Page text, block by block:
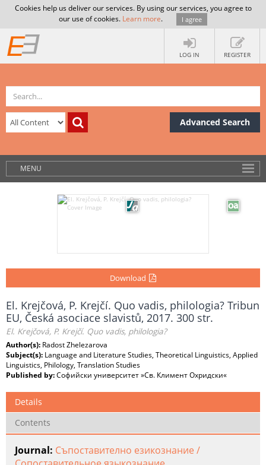
Cookies help us deliver our services. By using our services, you agree to
our use of cookies. Learn more. I agree
LOG IN REGISTER
Advanced Search
MENU
Download
El. Krejčová, P. Krejčí. Quo vadis, philologia? Tribun
EU, Česká asociace slavistů, 2017. 300 str.
El. Krejčová, P. Krejčí. Quo vadis, philologia?
Author(s): Radost Zhelezarova
Subject(s): Language and Literature Studies, Theoretical Linguistics, Applied
Linguistics, Philology, Translation Studies
Published by:Софийски университет »Св. Климент Охридски«
Details
Contents
Journal: Съпоставително езикознание /